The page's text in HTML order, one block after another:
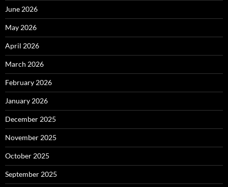
June 2026
May 2026
April 2026
March 2026
February 2026
January 2026
December 2025
November 2025
October 2025
September 2025